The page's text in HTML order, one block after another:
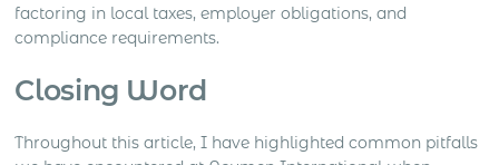
factoring in local taxes, employer obligations, and
compliance requirements.
Closing Word
Throughout this article, I have highlighted common pitfalls